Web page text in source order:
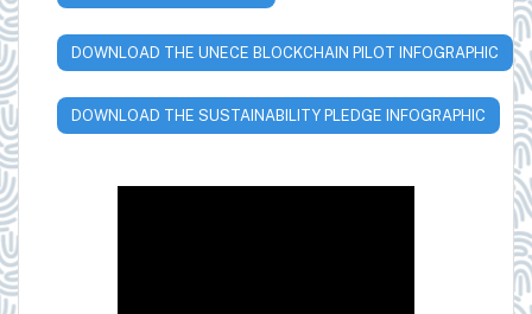
DOWNLOAD THE UNECE BLOCKCHAIN PILOT INFOGRAPHIC
DOWNLOAD THE SUSTAINABILITY PLEDGE INFOGRAPHIC